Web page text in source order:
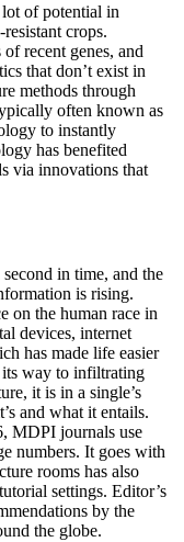
of potential in
crops.
recent genes, and
that don’t exist in
methods through
often known as
to instantly
has benefited
via innovations that
in time, and the
is rising.
on the human race in
devices, internet
has made life easier
its way to infiltrating
it is in a single’s
and what it entails.
MDPI journals use
numbers. It goes with
rooms has also
settings. Editor’s
by the
the globe.